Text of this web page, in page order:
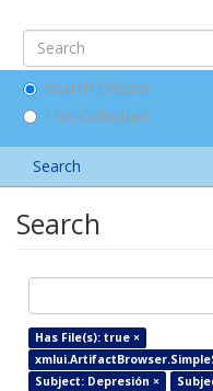
Search DSpace
This Collection
Search
Search
Has File(s): true ×
Subject: Depresión ×